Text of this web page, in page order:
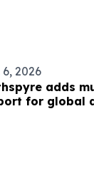
2026
adds
for global